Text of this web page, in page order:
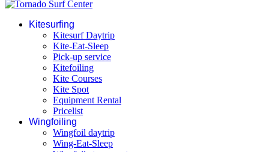
Kitesurfing
Kitesurf Daytrip
Kite-Eat-Sleep
Pick-up service
Kitefoiling
Kite Courses
Kite Spot
Equipment Rental
Pricelist
Wingfoiling
Wingfoil daytrip
Wing-Eat-Sleep